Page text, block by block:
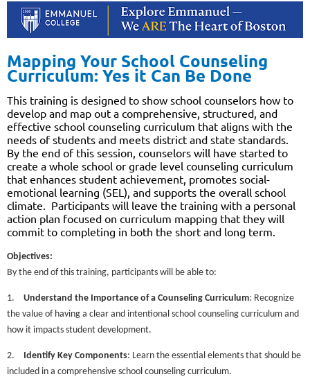
Mapping Your School Counseling
Curriculum: Yes it Can Be Done
This training is designed to show school counselors how to
develop and map out a comprehensive, structured, and
effective school counseling curriculum that aligns with the
needs of students and meets district and state standards.
By the end of this session, counselors will have started to
create a whole school or grade level counseling curriculum
that enhances student achievement, promotes social-
emotional learning (SEL), and supports the overall school
climate.
Participants will leave the training with a personal
action plan focused on curriculum mapping that they will
commit to completing in both the short and long term.
Objectives:
By the end of this training, participants will be able to:
1. Understand the Importance of a Counseling Curriculum: Recognize
the value of having a clear and intentional school counseling curriculum and
how it impacts student development.
2. Identify Key Components: Learn the essential elements that should be
included in a comprehensive school counseling curriculum.